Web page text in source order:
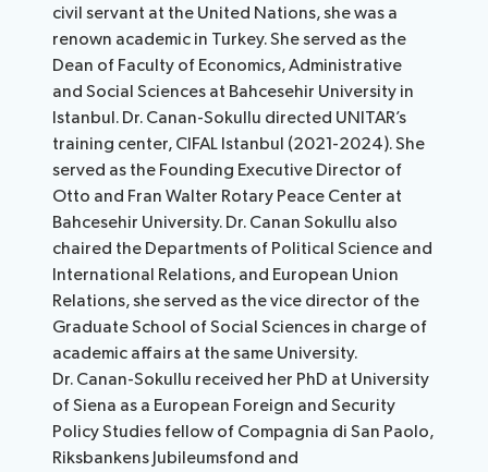
civil servant at the United Nations, she was a
renown academic in Turkey. She served as the
Dean of Faculty of Economics, Administrative
and Social Sciences at Bahcesehir University in
Istanbul. Dr. Canan-Sokullu directed UNITAR’s
training center, CIFAL Istanbul (2021-2024). She
served as the Founding Executive Director of
Otto and Fran Walter Rotary Peace Center at
Bahcesehir University. Dr. Canan Sokullu also
chaired the Departments of Political Science and
International Relations, and European Union
Relations, she served as the vice director of the
Graduate School of Social Sciences in charge of
academic affairs at the same University.
Dr. Canan-Sokullu received her PhD at University
of Siena as a European Foreign and Security
Policy Studies fellow of Compagnia di San Paolo,
Riksbankens Jubileumsfond and